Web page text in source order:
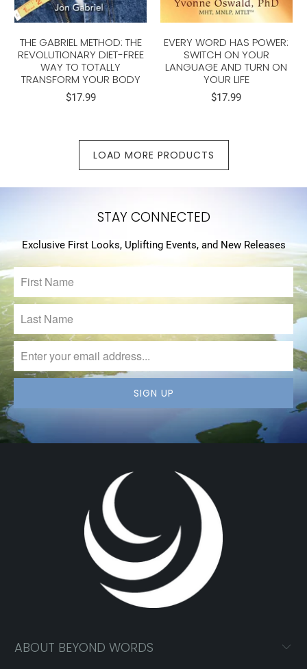
THE GABRIEL METHOD: THE
REVOLUTIONARY DIET-FREE
WAY TO TOTALLY
TRANSFORM YOUR BODY
$17.99
EVERY WORD HAS POWER:
SWITCH ON YOUR
LANGUAGE AND TURN ON
YOUR LIFE
$17.99
LOAD MORE PRODUCTS
STAY CONNECTED
Exclusive First Looks, Uplifting Events, and New Releases
ABOUT BEYOND WORDS